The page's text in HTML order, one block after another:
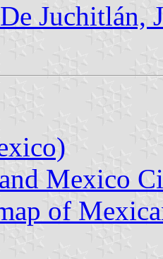
Juchitlán,
Mexico
of